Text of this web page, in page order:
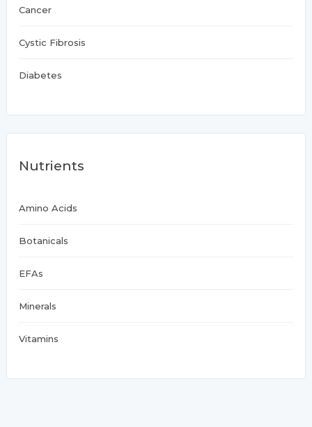
Cancer
Cystic Fibrosis
Diabetes
Nutrients
Amino Acids
Botanicals
EFAs
Minerals
Vitamins